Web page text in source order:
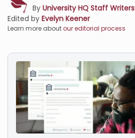
By University HQ Staff Writers
Edited by Evelyn Keener
Learn more aboutour editorial process